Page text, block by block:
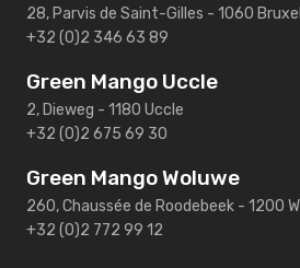
28, Parvis de Saint-Gilles - 1060
+32 (0)2 346 63 89
Green Mango Uccle
2, Dieweg - 1180 Uccle
+32 (0)2 675 69 30
Green Mango Woluwe
260, Chaussée de Roodebeek - 1200
+32 (0)2 772 99 12